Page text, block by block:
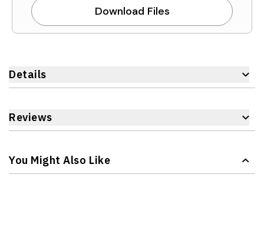
Download Files
Details
Reviews
You Might Also Like